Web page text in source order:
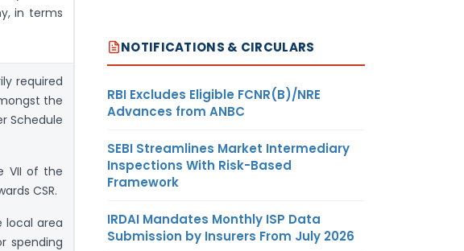
in terms
required
the
Schedule
VII of the
CSR.
local area
spending
NOTIFICATIONS & CIRCULARS
RBI Excludes Eligible FCNR(B)/NRE
Advances from ANBC
SEBI Streamlines Market Intermediary
Inspections With Risk-Based
Framework
IRDAI Mandates Monthly ISP Data
Submission by Insurers From July 2026